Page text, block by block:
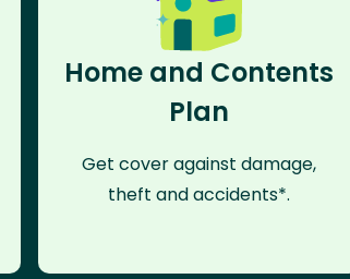
Home and Contents
Plan
Get cover against damage,
theft and accidents*.